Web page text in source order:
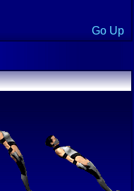
Go Up